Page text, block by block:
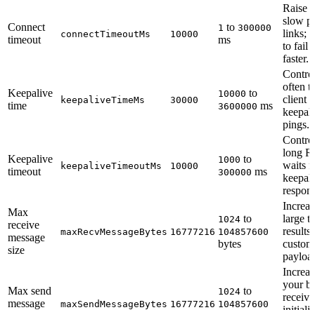
Connect
timeout
connectTimeoutMs 10000
1 to 300000
ms
Raise
slow
links;
to fail
faster.
Keepalive
time
keepaliveTimeMs 30000
10000 to
3600000 ms
often
client
pings.
Keepalive
timeout
keepaliveTimeoutMs 10000
1000 to
300000 ms
long
waits
Max
receive
message
size
maxRecvMessageBytes 16777216
1024 to
104857600
bytes
large
results
custom
Max send
message
maxSendMessageBytes 16777216
1024 to
104857600
your